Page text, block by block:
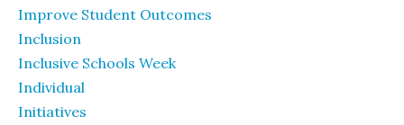
Improve Student Outcomes
Inclusion
Inclusive Schools Week
Individual
Initiatives